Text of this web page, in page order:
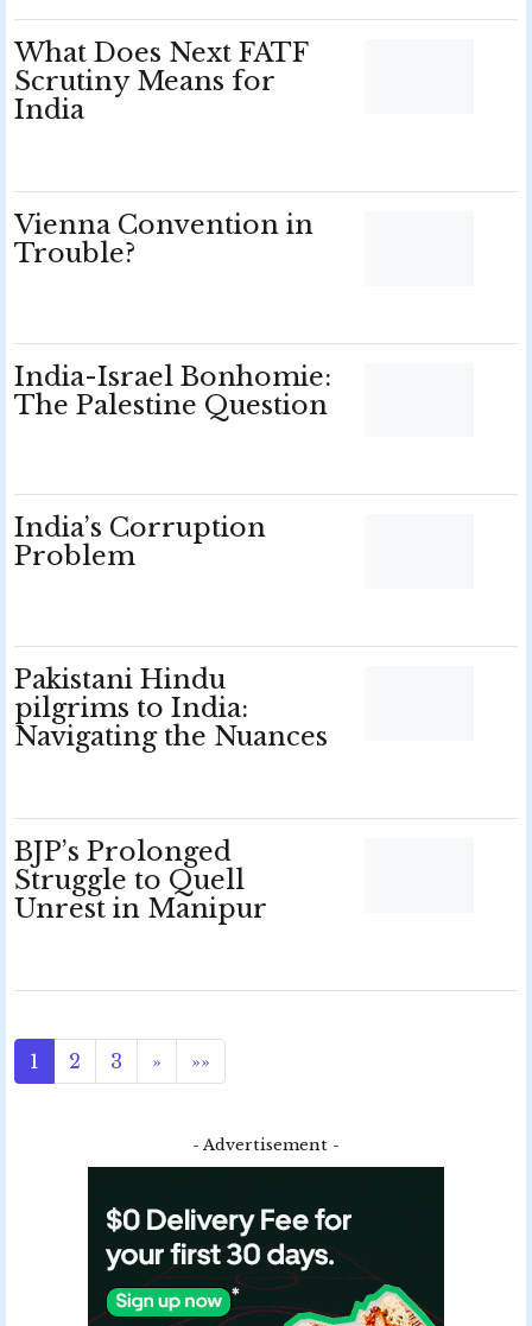
What Does Next FATF
Scrutiny Means for
India
Vienna Convention in
Trouble?
India-Israel Bonhomie:
The Palestine Question
India’s Corruption
Problem
Pakistani Hindu
pilgrims to India:
Navigating the Nuances
BJP’s Prolonged
Struggle to Quell
Unrest in Manipur
1 2 3 » »»
- Advertisement -